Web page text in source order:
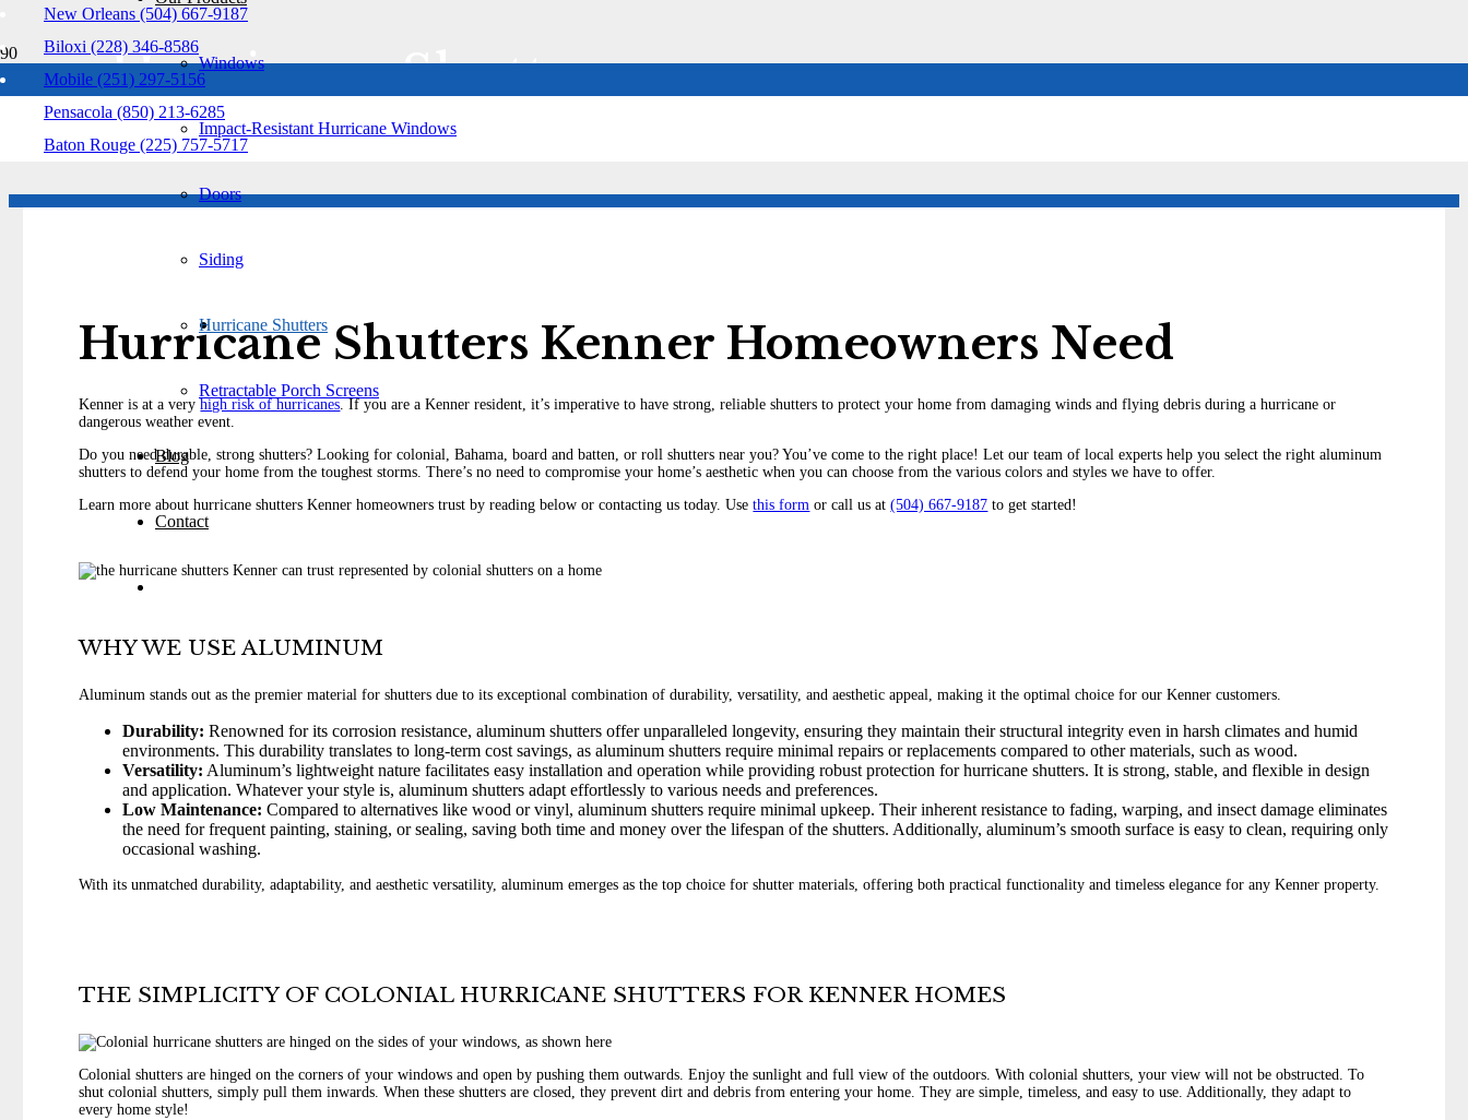
New Orleans (504) 667-9187
Biloxi (228) 346-8586
Mobile (251) 297-5156
Pensacola (850) 213-6285
Baton Rouge (225) 757-5717
Windows
Impact-Resistant Hurricane Windows
Doors
Siding
Hurricane Shutters
Retractable Porch Screens
Blog
Contact
Hurricane Shutters
Kenner
Hurricane Shutters Kenner Homeowners Need
Kenner is at a veryhigh risk of hurricanes. If you are a Kenner resident, it’s imperative to have strong, reliable shutters to protect your home from damaging winds and flying debris during a hurricane or
dangerous weather event.
Do you need durable, strong shutters? Looking for colonial, Bahama, board and batten, or roll shutters near you? You’ve come to the right place! Let our team of local experts help you select the right aluminum
shutters to defend your home from the toughest storms. There’s no need to compromise your home’s aesthetic when you can choose from the various colors and styles we have to offer.
Learn more about hurricane shutters Kenner homeowners trust by reading below or contacting us today. Usethis form or call us at(504) 667-9187 to get started!
WHY WE USE ALUMINUM
Aluminum stands out as the premier material for shutters due to its exceptional combination of durability, versatility, and aesthetic appeal, making it the optimal choice for our Kenner customers.
Durability: Renowned for its corrosion resistance, aluminum shutters offer unparalleled longevity, ensuring they maintain their structural integrity even in harsh climates and humid
environments. This durability translates to long-term cost savings, as aluminum shutters require minimal repairs or replacements compared to other materials, such as wood.
Versatility: Aluminum’s lightweight nature facilitates easy installation and operation while providing robust protection for hurricane shutters. It is strong, stable, and flexible in design
and application. Whatever your style is, aluminum shutters adapt effortlessly to various needs and preferences.
Low Maintenance: Compared to alternatives like wood or vinyl, aluminum shutters require minimal upkeep. Their inherent resistance to fading, warping, and insect damage eliminates
the need for frequent painting, staining, or sealing, saving both time and money over the lifespan of the shutters. Additionally, aluminum’s smooth surface is easy to clean, requiring only
occasional washing.
With its unmatched durability, adaptability, and aesthetic versatility, aluminum emerges as the top choice for shutter materials, offering both practical functionality and timeless elegance for any Kenner property.
THE SIMPLICITY OF COLONIAL HURRICANE SHUTTERS FOR KENNER HOMES
Colonial shutters are hinged on the corners of your windows and open by pushing them outwards. Enjoy the sunlight and full view of the outdoors. With colonial shutters, your view will not be obstructed. To
shut colonial shutters, simply pull them inwards. When these shutters are closed, they prevent dirt and debris from entering your home. They are simple, timeless, and easy to use. Additionally, they adapt to
every home style!